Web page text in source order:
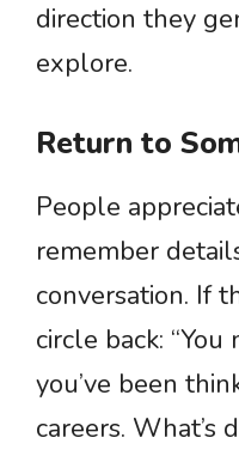
direction they
explore.
Return to
People
remember
conversation. If
circle back:
you’ve been
careers. What’s